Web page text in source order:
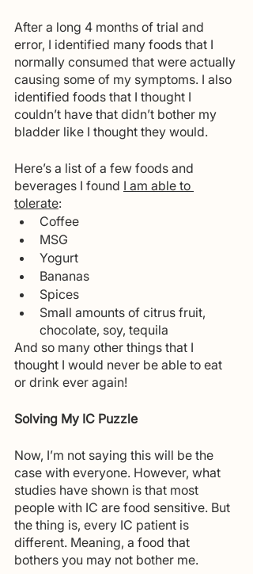
After a long 4 months of trial and
error, I identified many foods that I
normally consumed that were actually
causing some of my symptoms. I also
identified foods that I thought I
couldn’t have that didn’t bother my
bladder like I thought they would.
Here’s a list of a few foods and
beverages I found I am able to
tolerate:
Coffee
MSG
Yogurt
Bananas
Spices
Small amounts of citrus fruit,
chocolate, soy, tequila
And so many other things that I
thought I would never be able to eat
or drink ever again!
Solving My IC Puzzle
Now, I’m not saying this will be the
case with everyone. However, what
studies have shown is that most
people with IC are food sensitive. But
the thing is, every IC patient is
different. Meaning, a food that
bothers you may not bother me.